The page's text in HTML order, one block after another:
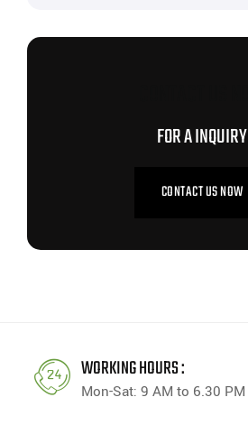
FOR A INQUIRY
CONTACT US NOW
WORKING HOURS :
Mon-Sat: 9 AM to 6.30 PM